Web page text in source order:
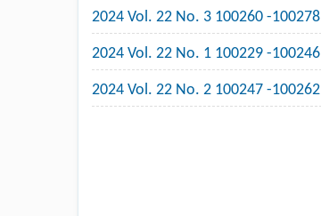
2024 Vol. 22 No. 3 100260 -100278
2024 Vol. 22 No. 1 100229 -100246
2024 Vol. 22 No. 2 100247 -100262